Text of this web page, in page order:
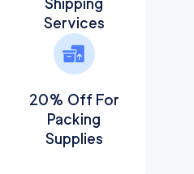
Shipping
Services
20% Off For
Packing
Supplies